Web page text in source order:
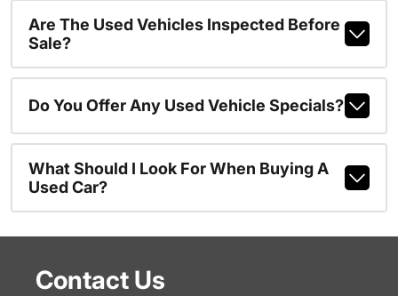
Are The Used Vehicles Inspected Before
Sale?
Do You Offer Any Used Vehicle Specials?
What Should I Look For When Buying A
Used Car?
Contact Us